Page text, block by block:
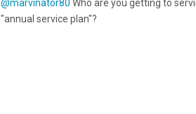
@marvinator80 Who are you getting to
"annual service plan"?